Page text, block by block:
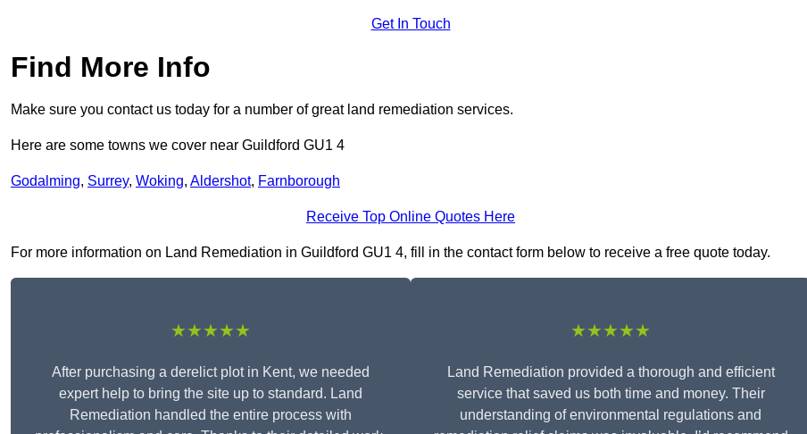
Get In Touch
Find More Info
Make sure you contact us today for a number of great land remediation services.
Here are some towns we cover near Guildford GU1 4
Godalming, Surrey, Woking, Aldershot, Farnborough
Receive Top Online Quotes Here
For more information on Land Remediation in Guildford GU1 4, fill in the contact form below to receive a free quote today.
★★★★★
After purchasing a derelict plot in Kent, we needed
expert help to bring the site up to standard. Land
Remediation handled the entire process with
★★★★★
Land Remediation provided a thorough and efficient
service that saved us both time and money. Their
understanding of environmental regulations and